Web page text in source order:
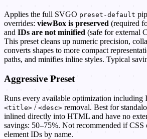
Applies the full SVGO preset-default
overrides: viewBox is preserved (required
and IDs are not minified (safe for external
This preset cleans up numeric precision,
converts shapes to more compact
paths, and minifies inline styles. Typical
Aggressive Preset
Runs every available optimization including
<title> / <desc> removal. Best for
inlined directly into HTML and have no
savings: 50–75%. Not recommended if CSS
element IDs by name.